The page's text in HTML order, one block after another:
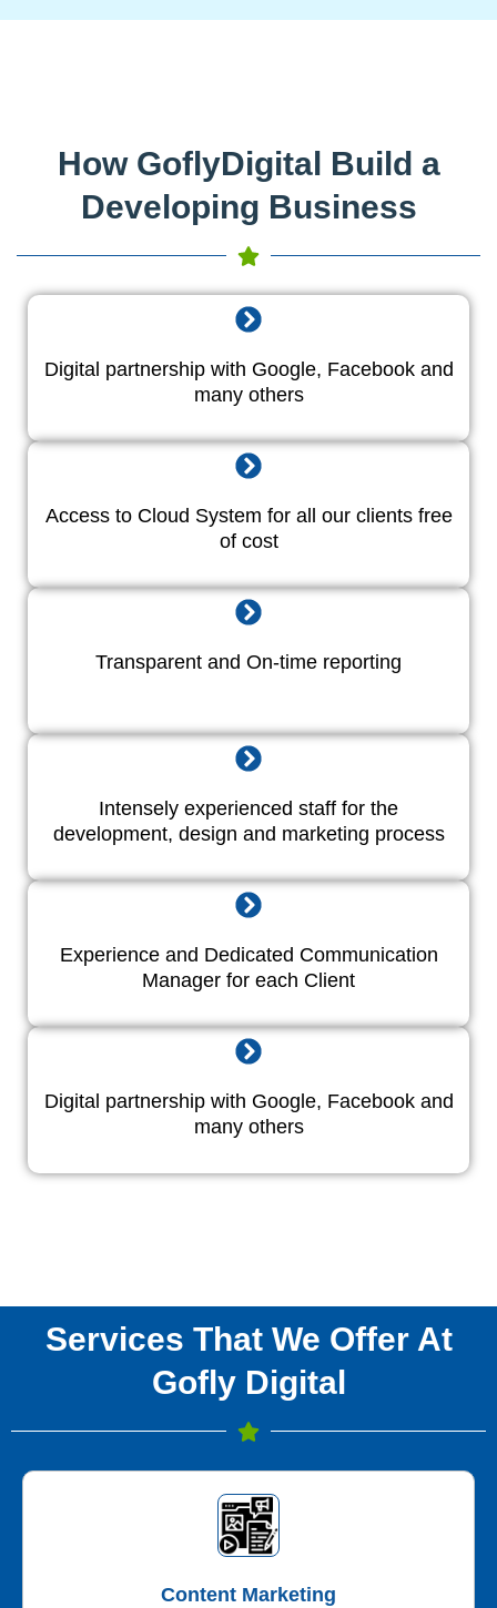
How GoflyDigital Build a
Developing Business
Digital partnership with Google, Facebook and
many others
Access to Cloud System for all our clients free
of cost
Transparent and On-time reporting
Intensely experienced staff for the
development, design and marketing process
Experience and Dedicated Communication
Manager for each Client
Digital partnership with Google, Facebook and
many others
Services That We Offer At
Gofly Digital
Content Marketing